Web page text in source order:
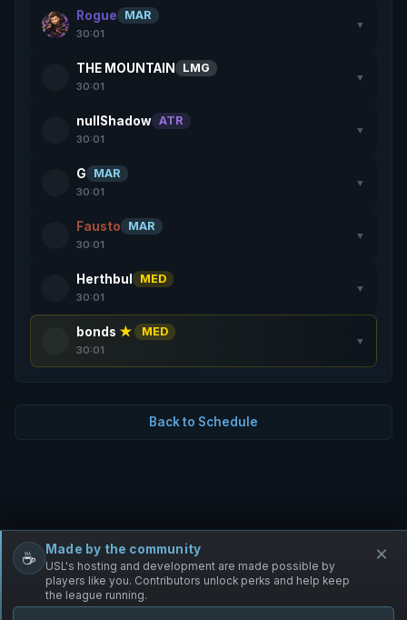
Rogue MAR
30:01
▼
THE MOUNTAIN LMG
30:01
▼
nullShadow ATR
30:01
▼
G MAR
30:01
▼
Fausto MAR
30:01
▼
Herthbul MED
30:01
▼
bonds ★ MED
30:01
▼
Back to Schedule
Free Infantry Discord Donate
☕ Made by the community
USL's hosting and development are made possible by
players like you. Contributors unlock perks and help keep
the league running.
×